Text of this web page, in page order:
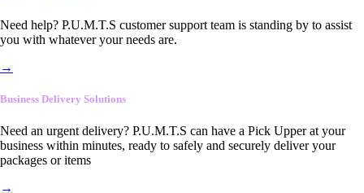
Need help? P.U.M.T.S customer support team is standing by to assist
you with whatever your needs are.
→
Business Delivery Solutions
Need an urgent delivery? P.U.M.T.S can have a Pick Upper at your
business within minutes, ready to safely and securely deliver your
packages or items
→